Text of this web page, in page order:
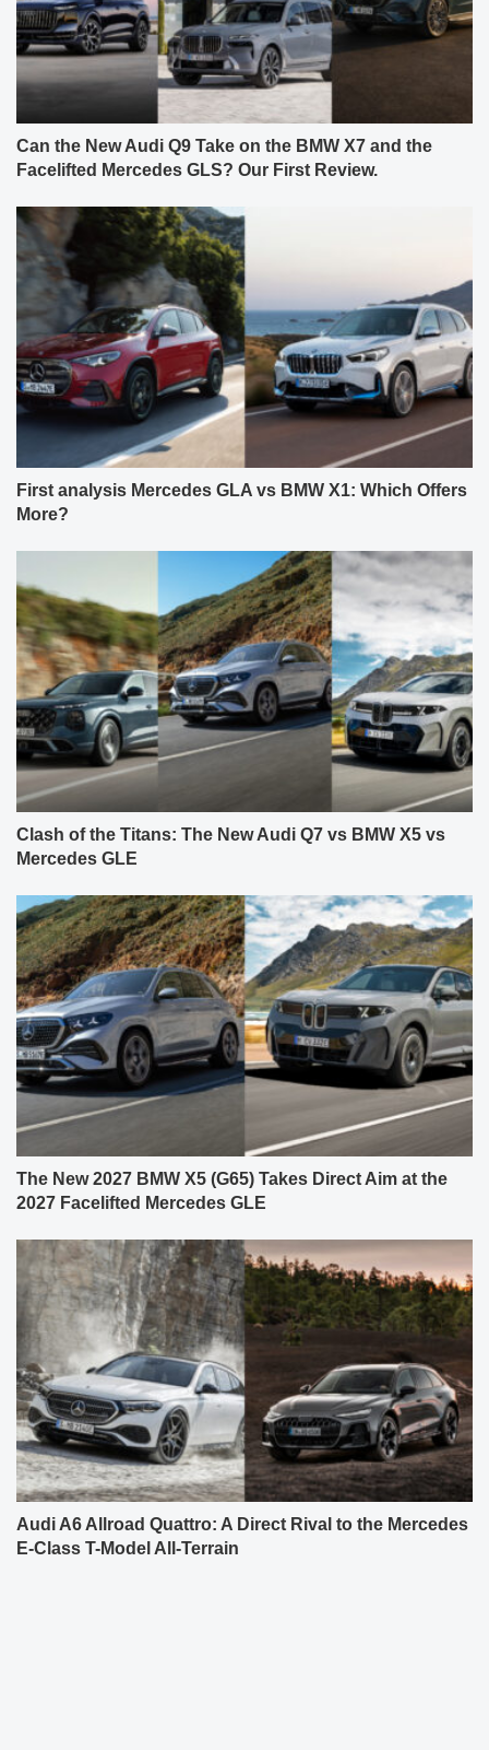
Can the New Audi Q9 Take on the BMW X7 and the
Facelifted Mercedes GLS? Our First Review.
First analysis Mercedes GLA vs BMW X1: Which Offers
More?
Clash of the Titans: The New Audi Q7 vs BMW X5 vs
Mercedes GLE
The New 2027 BMW X5 (G65) Takes Direct Aim at the
2027 Facelifted Mercedes GLE
Audi A6 Allroad Quattro: A Direct Rival to the Mercedes
E-Class T-Model All-Terrain